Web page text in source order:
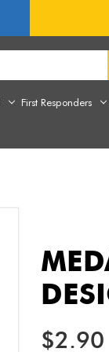
First Responders
$2.90